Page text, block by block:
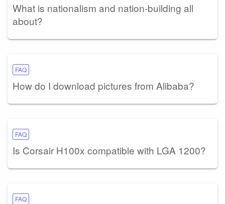
What is nationalism and nation-building all
about?
FAQ
How do I download pictures from Alibaba?
FAQ
Is Corsair H100x compatible with LGA 1200?
FAQ